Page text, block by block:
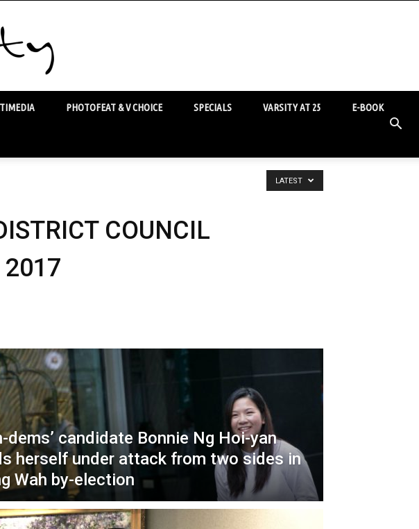
PHOTOFEAT & V CHOICE SPECIALS VARSITY AT 25 E-BOOK
COUNCIL
2017
LATEST
dems’ candidate Bonnie Ng Hoi-yan
herself under attack from two sides in
Wah by-election